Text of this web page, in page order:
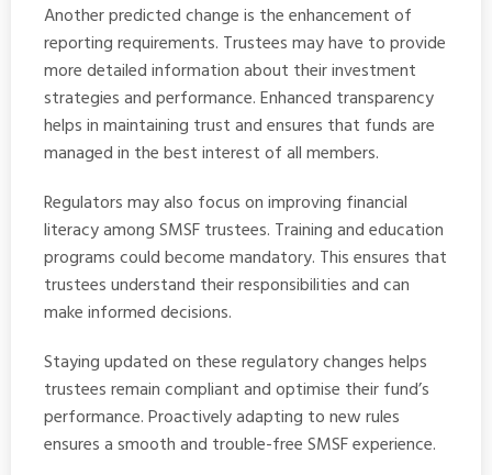
Another predicted change is the enhancement of
reporting requirements. Trustees may have to provide
more detailed information about their investment
strategies and performance. Enhanced transparency
helps in maintaining trust and ensures that funds are
managed in the best interest of all members.
Regulators may also focus on improving financial
literacy among SMSF trustees. Training and education
programs could become mandatory. This ensures that
trustees understand their responsibilities and can
make informed decisions.
Staying updated on these regulatory changes helps
trustees remain compliant and optimise their fund’s
performance. Proactively adapting to new rules
ensures a smooth and trouble-free SMSF experience.